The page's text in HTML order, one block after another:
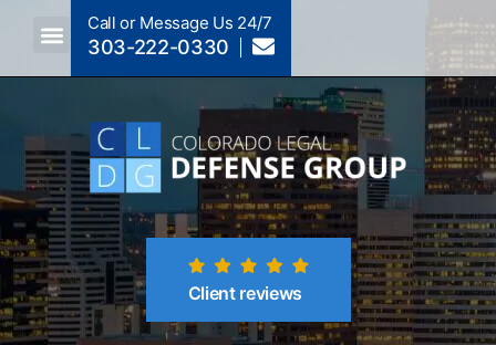
Call or Message Us 24/7
303-222-0330
Client reviews